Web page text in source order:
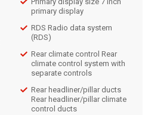
primary display
RDS Radio data system
(RDS)
Rear climate control Rear
climate control system with
separate controls
Rear headliner/pillar ducts
Rear headliner/pillar climate
control ducts